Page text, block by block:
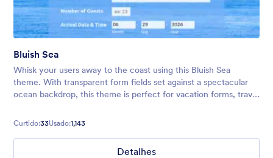
Bluish Sea
Whisk your users away to the coast using this Bluish Sea
theme. With transparent form fields set against a spectacular
ocean backdrop, this theme is perfect for vacation forms, travel
Curtido:33Usado:1,143
Detalhes